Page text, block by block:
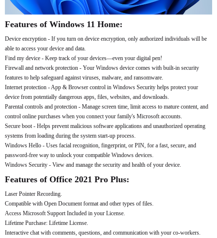
Features of Windows 11 Home:
Device encryption - If you turn on device encryption, only authorized individuals will be
able to access your device and data.
Find my device - Keep track of your devices—even your digital pen!
Firewall and network protection - Your Windows device comes with built-in security
features to help safeguard against viruses, malware, and ransomware.
Internet protection - App & Browser control in Windows Security helps protect your
device from potentially dangerous apps, files, websites, and downloads.
Parental controls and protection - Manage screen time, limit access to mature content, and
control online purchases when you connect your family's Microsoft accounts.
Secure boot - Helps prevent malicious software applications and unauthorized operating
systems from loading during the system start-up process.
Windows Hello - Uses facial recognition, fingerprint, or PIN, for a fast, secure, and
password-free way to unlock your compatible Windows devices.
Windows Security - View and manage the security and health of your device.
Features of Office 2021 Pro Plus:
Laser Pointer Recording.
Compatible with Open Document format and other types of files.
Access Microsoft Support Included in your License.
Lifetime Purchase: Lifetime License.
Interactive chat with comments, questions, and communication with your co-workers.